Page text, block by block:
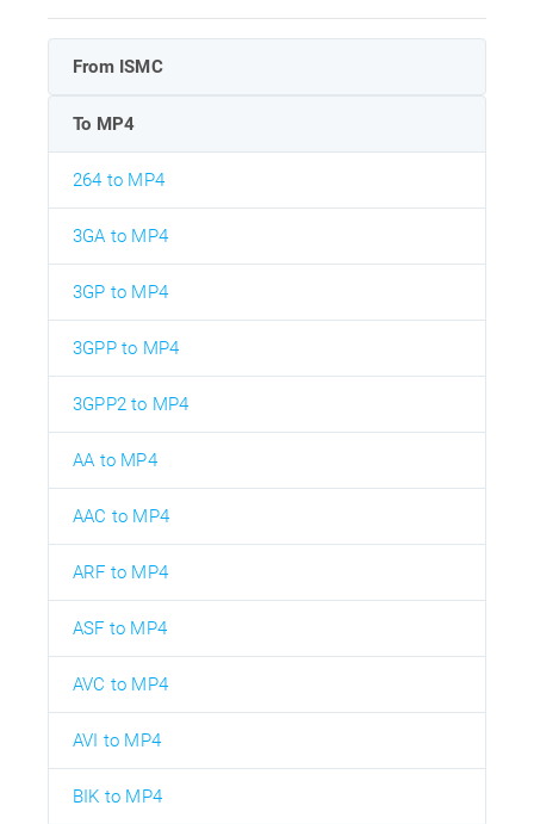
From ISMC
To MP4
264 to MP4
3GA to MP4
3GP to MP4
3GPP to MP4
3GPP2 to MP4
AA to MP4
AAC to MP4
ARF to MP4
ASF to MP4
AVC to MP4
AVI to MP4
BIK to MP4